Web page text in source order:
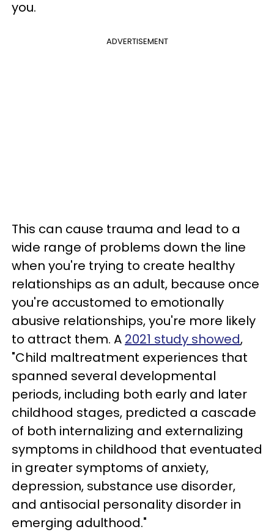
you.
ADVERTISEMENT
This can cause trauma and lead to a
wide range of problems down the line
when you're trying to create healthy
relationships as an adult, because once
you're accustomed to emotionally
abusive relationships, you're more likely
to attract them. A 2021 study showed,
"Child maltreatment experiences that
spanned several developmental
periods, including both early and later
childhood stages, predicted a cascade
of both internalizing and externalizing
symptoms in childhood that eventuated
in greater symptoms of anxiety,
depression, substance use disorder,
and antisocial personality disorder in
emerging adulthood."